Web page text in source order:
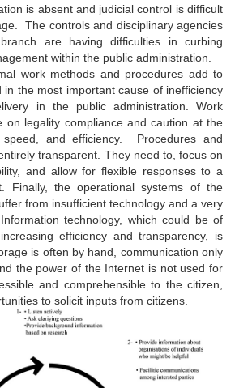
is absent and judicial control is difficult
The controls and disciplinary agencies
are having difficulties in curbing
within the public administration.
work methods and procedures add to
in the most important cause of inefficiency
in the public administration. Work
on legality compliance and caution at the
and efficiency. Procedures and
transparent. They need to, focus on
and allow for flexible responses to a
Finally, the operational systems of the
from insufficient technology and a very
technology, which could be of
efficiency and transparency, is
is often by hand, communication only
the power of the Internet is not used for
and comprehensible to the citizen,
to solicit inputs from citizens.